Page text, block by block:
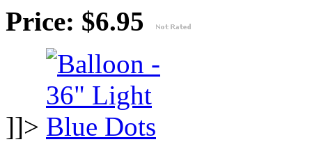
Price: $6.95
]]>